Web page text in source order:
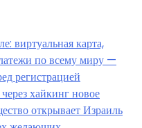
виртуальная карта,
по всему миру —
регистрацией
хайкинг новое
открывает Израиль